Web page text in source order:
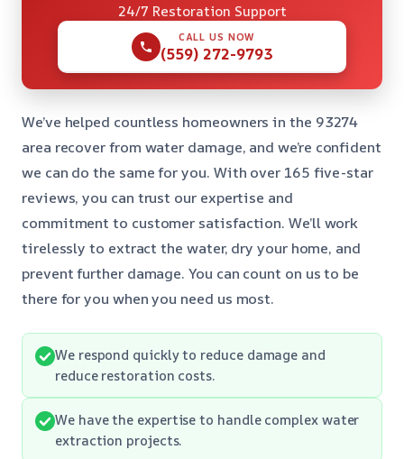
24/7 Restoration Support
CALL US NOW
(559) 272-9793
We’ve helped countless homeowners in the 93274
area recover from water damage, and we’re confident
we can do the same for you. With over 165 five-star
reviews, you can trust our expertise and
commitment to customer satisfaction. We’ll work
tirelessly to extract the water, dry your home, and
prevent further damage. You can count on us to be
there for you when you need us most.
We respond quickly to reduce damage and
reduce restoration costs.
We have the expertise to handle complex water
extraction projects.